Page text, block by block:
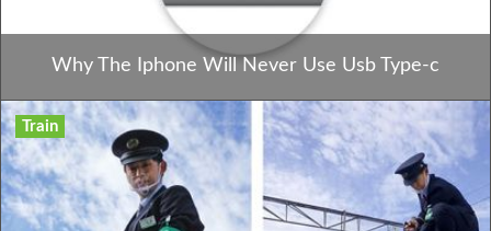
Why The Iphone Will Never Use Usb Type-c
Train